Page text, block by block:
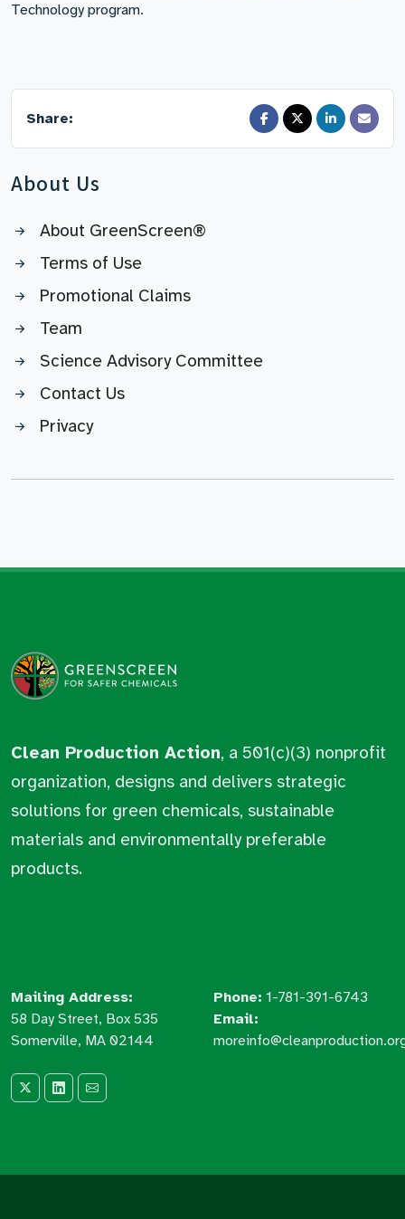
Technology program.
Share:
About Us
About GreenScreen®
Terms of Use
Promotional Claims
Team
Science Advisory Committee
Contact Us
Privacy
Clean Production Action, a 501(c)(3) nonprofit
organization, designs and delivers strategic
solutions for green chemicals, sustainable
materials and environmentally preferable
products.
Mailing Address:
58 Day Street, Box 535
Somerville, MA 02144
Phone: 1-781-391-6743
Email: